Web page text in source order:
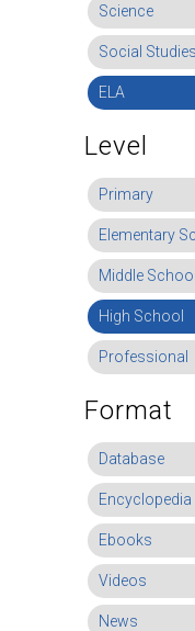
Science
Social Studies
ELA
Level
Primary
Elementary
Middle School
High School
Professional
Format
Database
Encyclopedia
Ebooks
Videos
News